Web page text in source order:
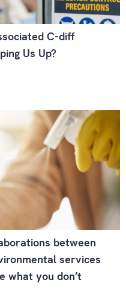
C-diff
Us Up?
between
services
what you don’t